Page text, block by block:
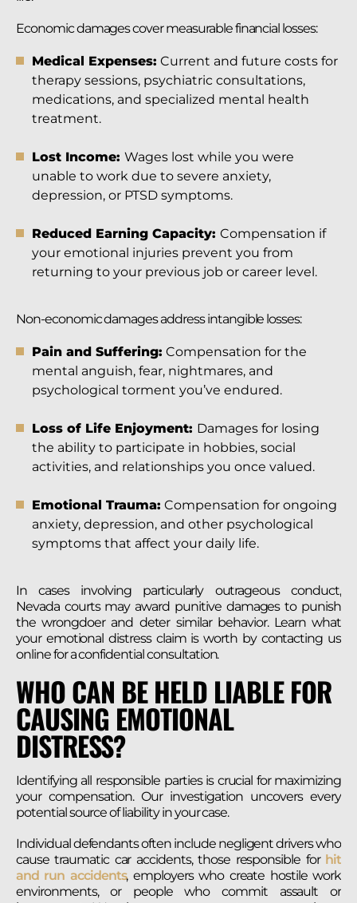
Economic damages cover measurable financial losses:
Medical Expenses: Current and future costs for
therapy sessions, psychiatric consultations,
medications, and specialized mental health
treatment.
Lost Income: Wages lost while you were
unable to work due to severe anxiety,
depression, or PTSD symptoms.
Reduced Earning Capacity: Compensation if
your emotional injuries prevent you from
returning to your previous job or career level.
Non-economic damages address intangible losses:
Pain and Suffering: Compensation for the
mental anguish, fear, nightmares, and
psychological torment you’ve endured.
Loss of Life Enjoyment: Damages for losing
the ability to participate in hobbies, social
activities, and relationships you once valued.
Emotional Trauma: Compensation for ongoing
anxiety, depression, and other psychological
symptoms that affect your daily life.
In cases involving particularly outrageous conduct,
Nevada courts may award punitive damages to punish
the wrongdoer and deter similar behavior. Learn what
your emotional distress claim is worth by contacting us
online for a confidential consultation.
WHO CAN BE HELD LIABLE FOR
CAUSING EMOTIONAL
DISTRESS?
Identifying all responsible parties is crucial for maximizing
your compensation. Our investigation uncovers every
potential source of liability in your case.
Individual defendants often include negligent drivers who
cause traumatic car accidents, those responsible forhit
and run accidents, employers who create hostile work
environments, or people who commit assault or